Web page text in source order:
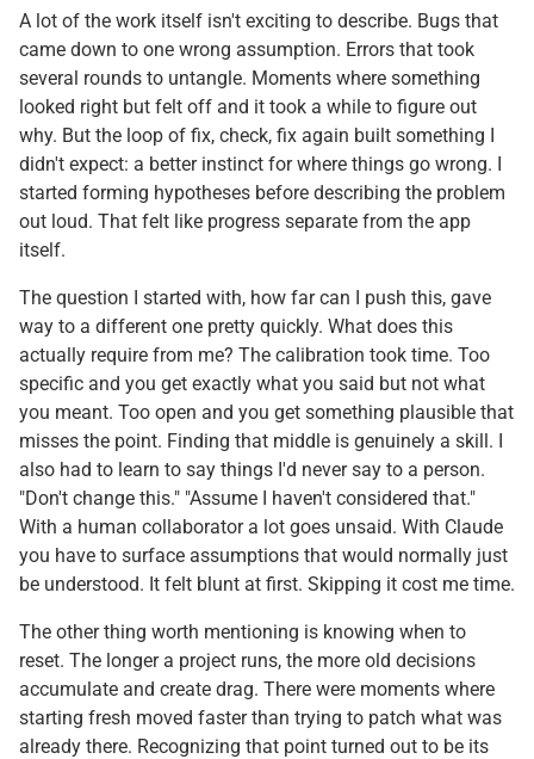
A lot of the work itself isn't exciting to describe. Bugs that
came down to one wrong assumption. Errors that took
several rounds to untangle. Moments where something
looked right but felt off and it took a while to figure out
why. But the loop of fix, check, fix again built something I
didn't expect: a better instinct for where things go wrong. I
started forming hypotheses before describing the problem
out loud. That felt like progress separate from the app
itself.
The question I started with, how far can I push this, gave
way to a different one pretty quickly. What does this
actually require from me? The calibration took time. Too
specific and you get exactly what you said but not what
you meant. Too open and you get something plausible that
misses the point. Finding that middle is genuinely a skill. I
also had to learn to say things I'd never say to a person.
"Don't change this." "Assume I haven't considered that."
With a human collaborator a lot goes unsaid. With Claude
you have to surface assumptions that would normally just
be understood. It felt blunt at first. Skipping it cost me time.
The other thing worth mentioning is knowing when to
reset. The longer a project runs, the more old decisions
accumulate and create drag. There were moments where
starting fresh moved faster than trying to patch what was
already there. Recognizing that point turned out to be its